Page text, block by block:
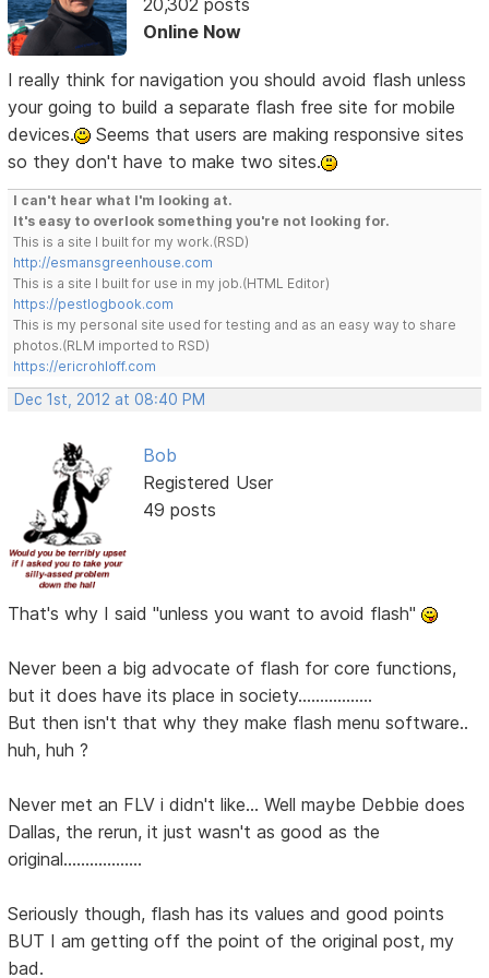
20,302 posts
Online Now
I really think for navigation you should avoid flash unless
your going to build a separate flash free site for mobile
devices.
Seems that users are making responsive sites
so they don't have to make two sites.
I can't hear what I'm looking at.
It's easy to overlook something you're not looking for.
This is a site I built for my work.(RSD)
http://esmansgreenhouse.com
This is a site I built for use in my job.(HTML Editor)
https://pestlogbook.com
This is my personal site used for testing and as an easy way to share
photos.(RLM imported to RSD)
https://ericrohloff.com
Dec 1st, 2012 at 08:40 PM
Bob
Registered User
49 posts
That's why I said "unless you want to avoid flash"
Never been a big advocate of flash for core functions,
but it does have its place in society.................
But then isn't that why they make flash menu software..
huh, huh ?
Never met an FLV i didn't like... Well maybe Debbie does
Dallas, the rerun, it just wasn't as good as the
original..................
Seriously though, flash has its values and good points
BUT I am getting off the point of the original post, my
bad.